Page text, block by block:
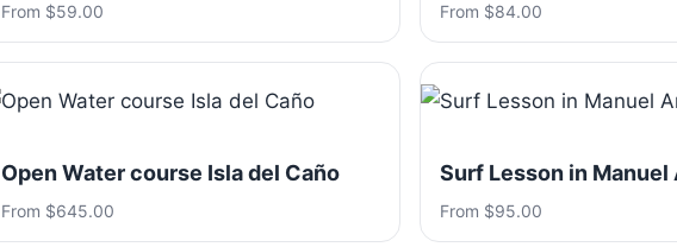
From $59.00 From $84.00
Open Water course Isla del Caño
From $645.00
Surf Lesson in Manuel
From $95.00